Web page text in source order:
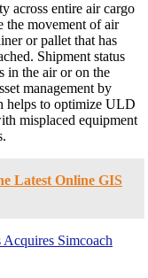
across entire air cargo
the movement of air
or pallet that has
Shipment status
in the air or on the
management by
helps to optimize ULD
misplaced equipment
Latest Online GIS
Acquires Simcoach